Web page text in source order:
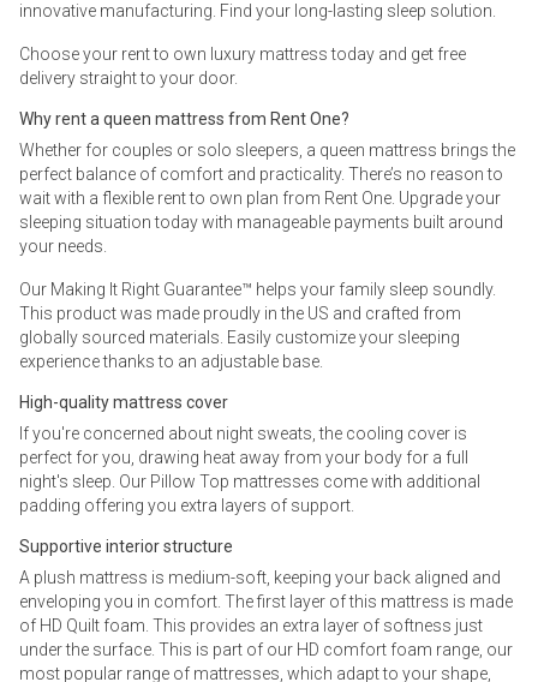
innovative manufacturing. Find your long-lasting sleep solution.
Choose your rent to own luxury mattress today and get free
delivery straight to your door.
Why rent a queen mattress from Rent One?
Whether for couples or solo sleepers, a queen mattress brings the
perfect balance of comfort and practicality. There’s no reason to
wait with a flexible rent to own plan from Rent One. Upgrade your
sleeping situation today with manageable payments built around
your needs.
Our Making It Right Guarantee™ helps your family sleep soundly.
This product was made proudly in the US and crafted from
globally sourced materials. Easily customize your sleeping
experience thanks to an adjustable base.
High-quality mattress cover
If you're concerned about night sweats, the cooling cover is
perfect for you, drawing heat away from your body for a full
night's sleep. Our Pillow Top mattresses come with additional
padding offering you extra layers of support.
Supportive interior structure
A plush mattress is medium-soft, keeping your back aligned and
enveloping you in comfort. The first layer of this mattress is made
of HD Quilt foam. This provides an extra layer of softness just
under the surface. This is part of our HD comfort foam range, our
most popular range of mattresses, which adapt to your shape,